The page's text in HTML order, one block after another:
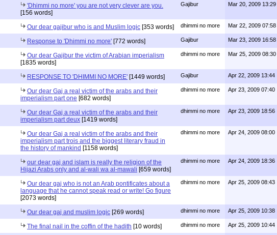
'Dhimmi no more' you are not very clever are you.
[156 words]
Gajibur Mar 20, 2009 13:29
Our dear gajibur who is and Muslim logic [353 words] dhimmi no more Mar 22, 2009 07:58
Response to 'Dhimmi no more' [772 words] Gajibur Mar 23, 2009 16:58
Our dear Gajibur the victim of Arabian imperialism
[1835 words]
dhimmi no more Mar 25, 2009 08:30
RESPONSE TO 'DHIMMI NO MORE' [1449 words] Gajibur Apr 22, 2009 13:44
Our dear Gaj a real victim of the arabs and their
imperialism part one [682 words]
dhimmi no more Apr 23, 2009 07:40
Our dear Gaj a real victim of the arabs and their
imperialism part deux [1419 words]
dhimmi no more Apr 23, 2009 18:56
Our dear Gaj a real victim of the arabs and their
imperialism part trois and the biggest literary fraud in
the history of mankind [1158 words]
dhimmi no more Apr 24, 2009 08:00
our dear gaj and islam is really the religion of the
Hijazi Arabs only and al-wali wa al-mawali [659 words]
dhimmi no more Apr 24, 2009 18:36
Our dear gaj who is not an Arab pontificates about a
language that he cannot speak read or write! Go figure
[2073 words]
dhimmi no more Apr 25, 2009 08:43
Our dear gaj and muslim logic [269 words] dhimmi no more Apr 25, 2009 10:38
The final nail in the coffin of the hadith [10 words] dhimmi no more Apr 25, 2009 10:44